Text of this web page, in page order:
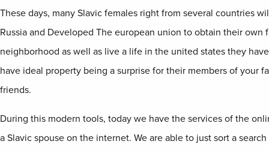
These days, many Slavic females right from several countries
Russia and Developed The european union to obtain their own
neighborhood as well as live a life in the united states they
have ideal property being a surprise for their members of your
friends.
During this modern tools, today we have the services of the
a Slavic spouse on the internet. We are able to just sort a